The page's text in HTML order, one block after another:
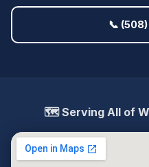
📞
🗺️ Serving All of